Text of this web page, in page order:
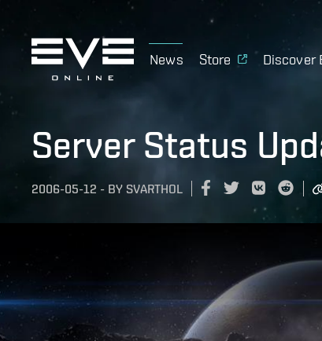
News Store Discover
Server Status
2006-05-12 - BY SVARTHOL